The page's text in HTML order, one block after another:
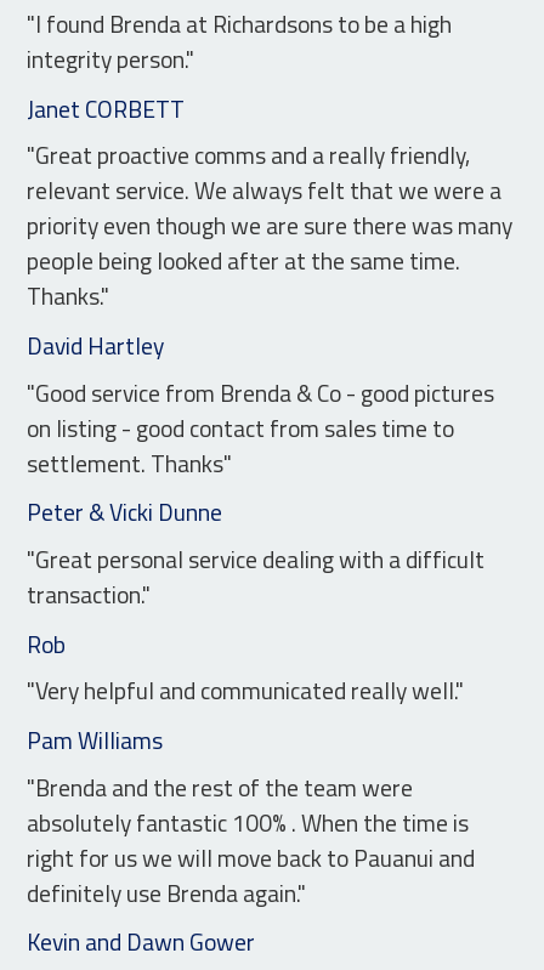
"I found Brenda at Richardsons to be a high
integrity person."
Janet CORBETT
"Great proactive comms and a really friendly,
relevant service. We always felt that we were a
priority even though we are sure there was many
people being looked after at the same time.
Thanks."
David Hartley
"Good service from Brenda & Co - good pictures
on listing - good contact from sales time to
settlement. Thanks"
Peter & Vicki Dunne
"Great personal service dealing with a difficult
transaction."
Rob
"Very helpful and communicated really well."
Pam Williams
"Brenda and the rest of the team were
absolutely fantastic 100% . When the time is
right for us we will move back to Pauanui and
definitely use Brenda again."
Kevin and Dawn Gower